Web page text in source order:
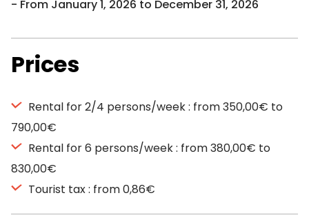
From January 1, 2026 to December 31, 2026
Prices
Rental for 2/4 persons/week : from 350,00€ to
790,00€
Rental for 6 persons/week : from 380,00€ to
830,00€
Tourist tax : from 0,86€